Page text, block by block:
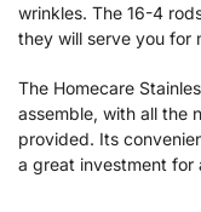
wrinkles. The 16-4
they will serve you for
The Homecare
assemble, with all the
provided. Its
a great investment for